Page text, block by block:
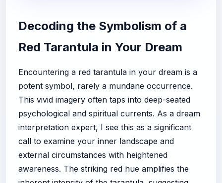
Decoding the Symbolism of a
Red Tarantula in Your Dream
Encountering a red tarantula in your dream is a
potent symbol, rarely a mundane occurrence.
This vivid imagery often taps into deep-seated
psychological and spiritual currents. As a dream
interpretation expert, I see this as a significant
call to examine your inner landscape and
external circumstances with heightened
awareness. The striking red hue amplifies the